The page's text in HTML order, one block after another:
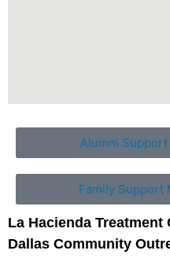
Alumni
Family Support
La Hacienda Treatment
Dallas Community